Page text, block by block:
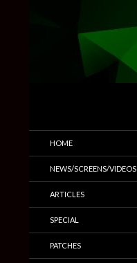
Trailers & More
HOME
NEWS/SCREENS/VIDEOS
ARTICLES
SPECIAL
PATCHES